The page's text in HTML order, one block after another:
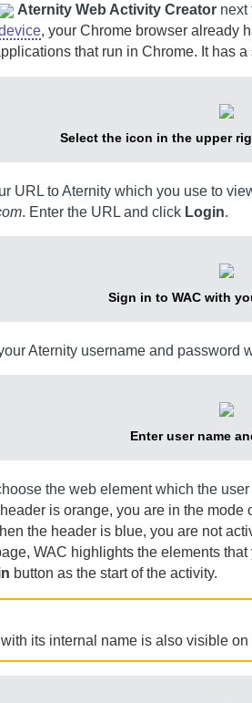
Aternity Web Activity Creator next
, your Chrome browser already
that run in Chrome. It has a
Select the icon in the upper
URL toAternity which you use to
. Enter the URL and click Login.
Sign in to WACwith
Aternity username and password
Enter user name
the web element which the
header is orange, you are in the
the header is blue, you are not
WAC highlights the elements
button as the start of the activity.
its internal name is also visible